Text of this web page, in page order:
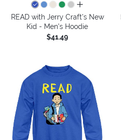
all colors
READ with Jerry Craft's New
Kid - Men's Hoodie
$41.49